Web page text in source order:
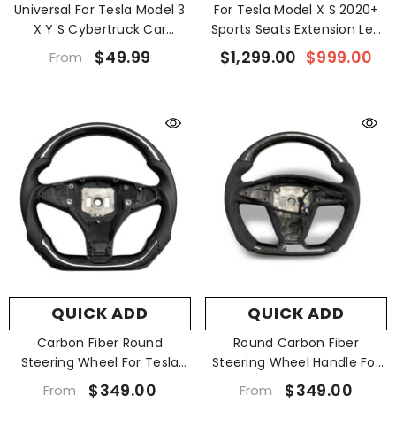
Universal For Tesla Model 3
X Y S Cybertruck Car
Karaoke Microphone
From $49.99
For Tesla Model X S 2020+
Sports Seats Extension Leg
Support
$1,299.00 $999.00
QUICK ADD
Carbon Fiber Round
Steering Wheel For Tesla
Model X S 2014-2020
From $349.00
QUICK ADD
Round Carbon Fiber
Steering Wheel Handle For
Tesla Model X S 2021+
From $349.00